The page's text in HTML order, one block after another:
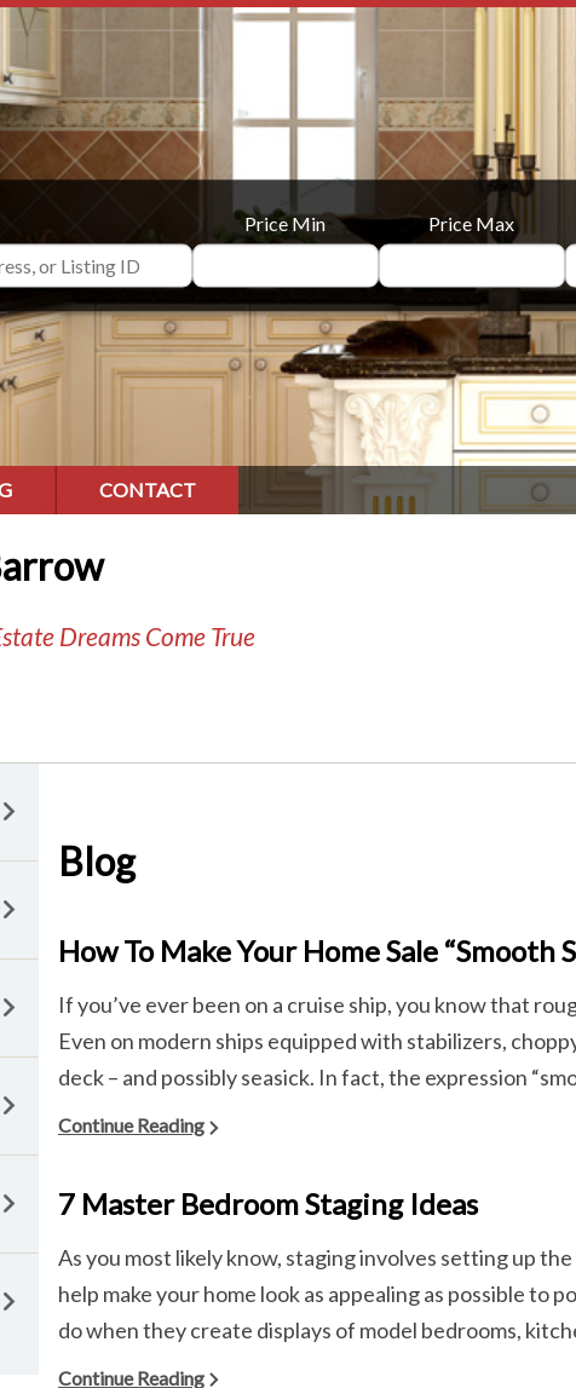
Price Min Price Max
CONTACT
Dreams Come True
Blog
How To Make Your Home Sale “Smooth
If you’ve ever been on a cruise ship, you know that
Even on modern ships equipped with stabilizers,
deck – and possibly seasick. In fact, the expression
Continue Reading
7 Master Bedroom Staging Ideas
As you most likely know, staging involves setting up
help make your home look as appealing as possible
do when they create displays of model bedrooms,
Continue Reading